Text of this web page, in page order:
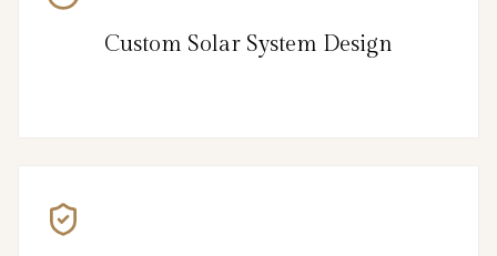
Custom Solar System Design